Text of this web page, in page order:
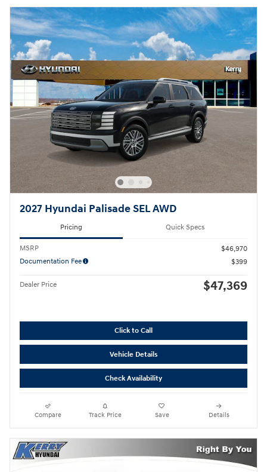
2027 Hyundai Palisade SEL AWD
Pricing Quick Specs
MSRP
$46,970
Documentation Fee
$399
Dealer Price $47,369
Click to Call
Vehicle Details
Check Availability
Compare Track Price Save Details